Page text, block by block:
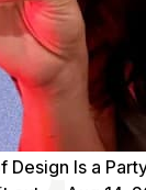
Design Is a